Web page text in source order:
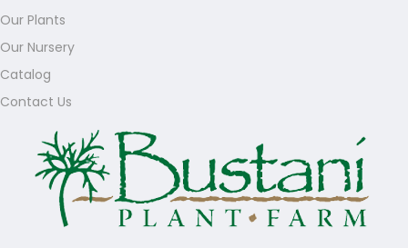
Our Plants
Our Nursery
Catalog
Contact Us